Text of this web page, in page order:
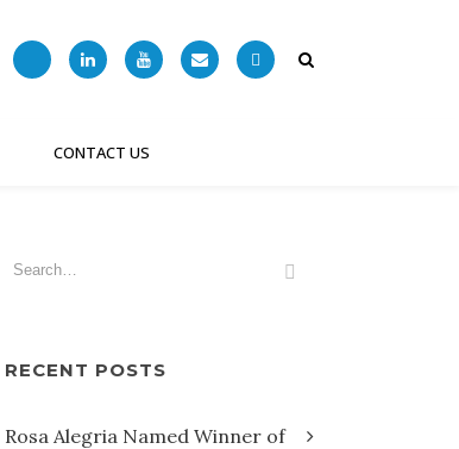
CONTACT US
RECENT POSTS
Rosa Alegria Named Winner of